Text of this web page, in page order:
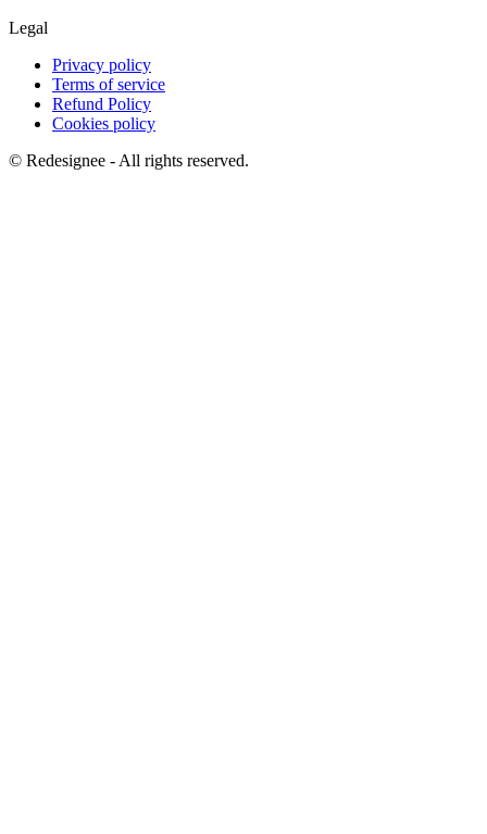
Legal
Privacy policy
Terms of service
Refund Policy
Cookies policy
© Redesignee - All rights reserved.